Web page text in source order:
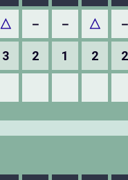
△ － － △
3 2 1 2 2